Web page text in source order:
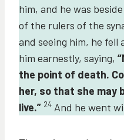
him, and he was
of the rulers of the
and seeing him, he fell
him earnestly, saying,
the point of death.
her, so that she may
live.” 24 And he went